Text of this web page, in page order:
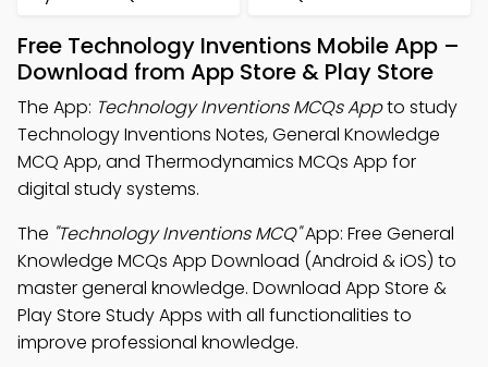
Free Technology Inventions Mobile App –
Download from App Store & Play Store
The App: Technology Inventions MCQs Appto study
Technology Inventions Notes, General Knowledge
MCQ App, and Thermodynamics MCQs App for
digital study systems.
The "Technology Inventions MCQ"App: Free General
Knowledge MCQs App Download (Android & iOS) to
master general knowledge. Download App Store &
Play Store Study Apps with all functionalities to
improve professional knowledge.